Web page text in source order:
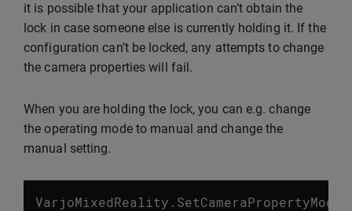
it is possible that your application can’t obtain the
lock in case someone else is currently holding it. If the
configuration can’t be locked, any attempts to change
the camera properties will fail.
When you are holding the lock, you can e.g. change
the operating mode to manual and change the
manual setting.
VarjoMixedReality . SetCameraPropertyMode